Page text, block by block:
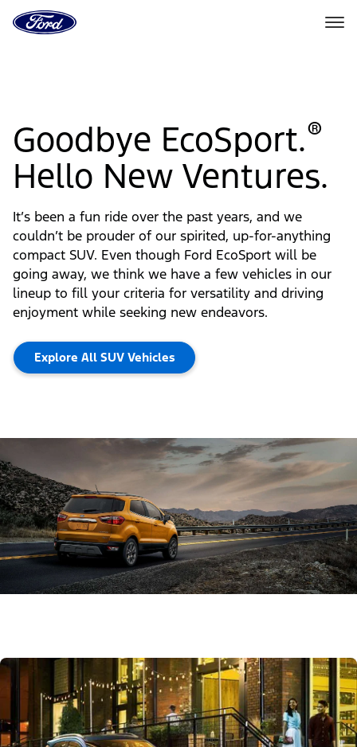
Home
Page
Goodbye EcoSport.®
Hello New Ventures.
It’s been a fun ride over the past years, and we
couldn’t be prouder of our spirited, up-for-anything
compact SUV. Even though Ford EcoSport will be
going away, we think we have a few vehicles in our
lineup to fill your criteria for versatility and driving
enjoyment while seeking new endeavors.
Explore All SUV Vehicles